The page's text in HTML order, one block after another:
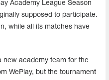
Academy League Season
supposed to participate.
while all its matches have
new academy team for the
WePlay, but the tournament